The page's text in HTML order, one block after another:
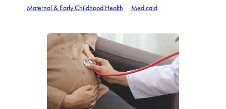
Maternal & Early Childhood Health Medicaid